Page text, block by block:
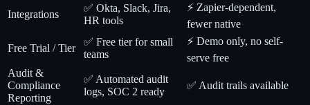
Integrations
✅ Okta, Slack, Jira,
HR tools
⚡ Zapier-dependent,
fewer native
Free Trial / Tier
✅ Free tier for small
teams
⚡ Demo only, no self-
serve free
Audit &
Compliance
Reporting
✅ Automated audit
logs, SOC 2 ready
✅ Audit trails available